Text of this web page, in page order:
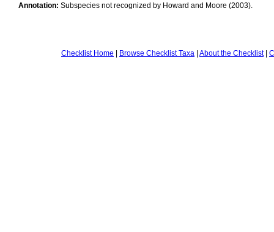
Annotation: Subspecies not recognized by Howard and Moore (2003).
Checklist Home | Browse Checklist Taxa | About the Checklist|